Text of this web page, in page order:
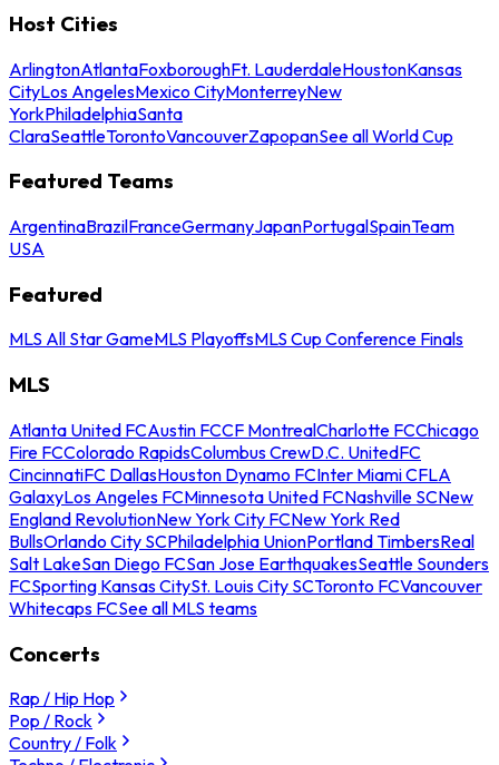
Host Cities
ArlingtonAtlantaFoxboroughFt. LauderdaleHoustonKansas
CityLos AngelesMexico CityMonterreyNew
YorkPhiladelphiaSanta
ClaraSeattleTorontoVancouverZapopanSee all World Cup
Featured Teams
ArgentinaBrazilFranceGermanyJapanPortugalSpainTeam
USA
Featured
MLS All Star GameMLS PlayoffsMLS Cup Conference Finals
MLS
Atlanta United FCAustin FCCF MontrealCharlotte FCChicago
Fire FCColorado RapidsColumbus CrewD.C. UnitedFC
CincinnatiFC DallasHouston Dynamo FCInter Miami CFLA
GalaxyLos Angeles FCMinnesota United FCNashville SCNew
England RevolutionNew York City FCNew York Red
BullsOrlando City SCPhiladelphia UnionPortland TimbersReal
Salt LakeSan Diego FCSan Jose EarthquakesSeattle Sounders
FCSporting Kansas CitySt. Louis City SCToronto FCVancouver
Whitecaps FCSee all MLS teams
Concerts
Rap / Hip Hop
Pop / Rock
Country / Folk